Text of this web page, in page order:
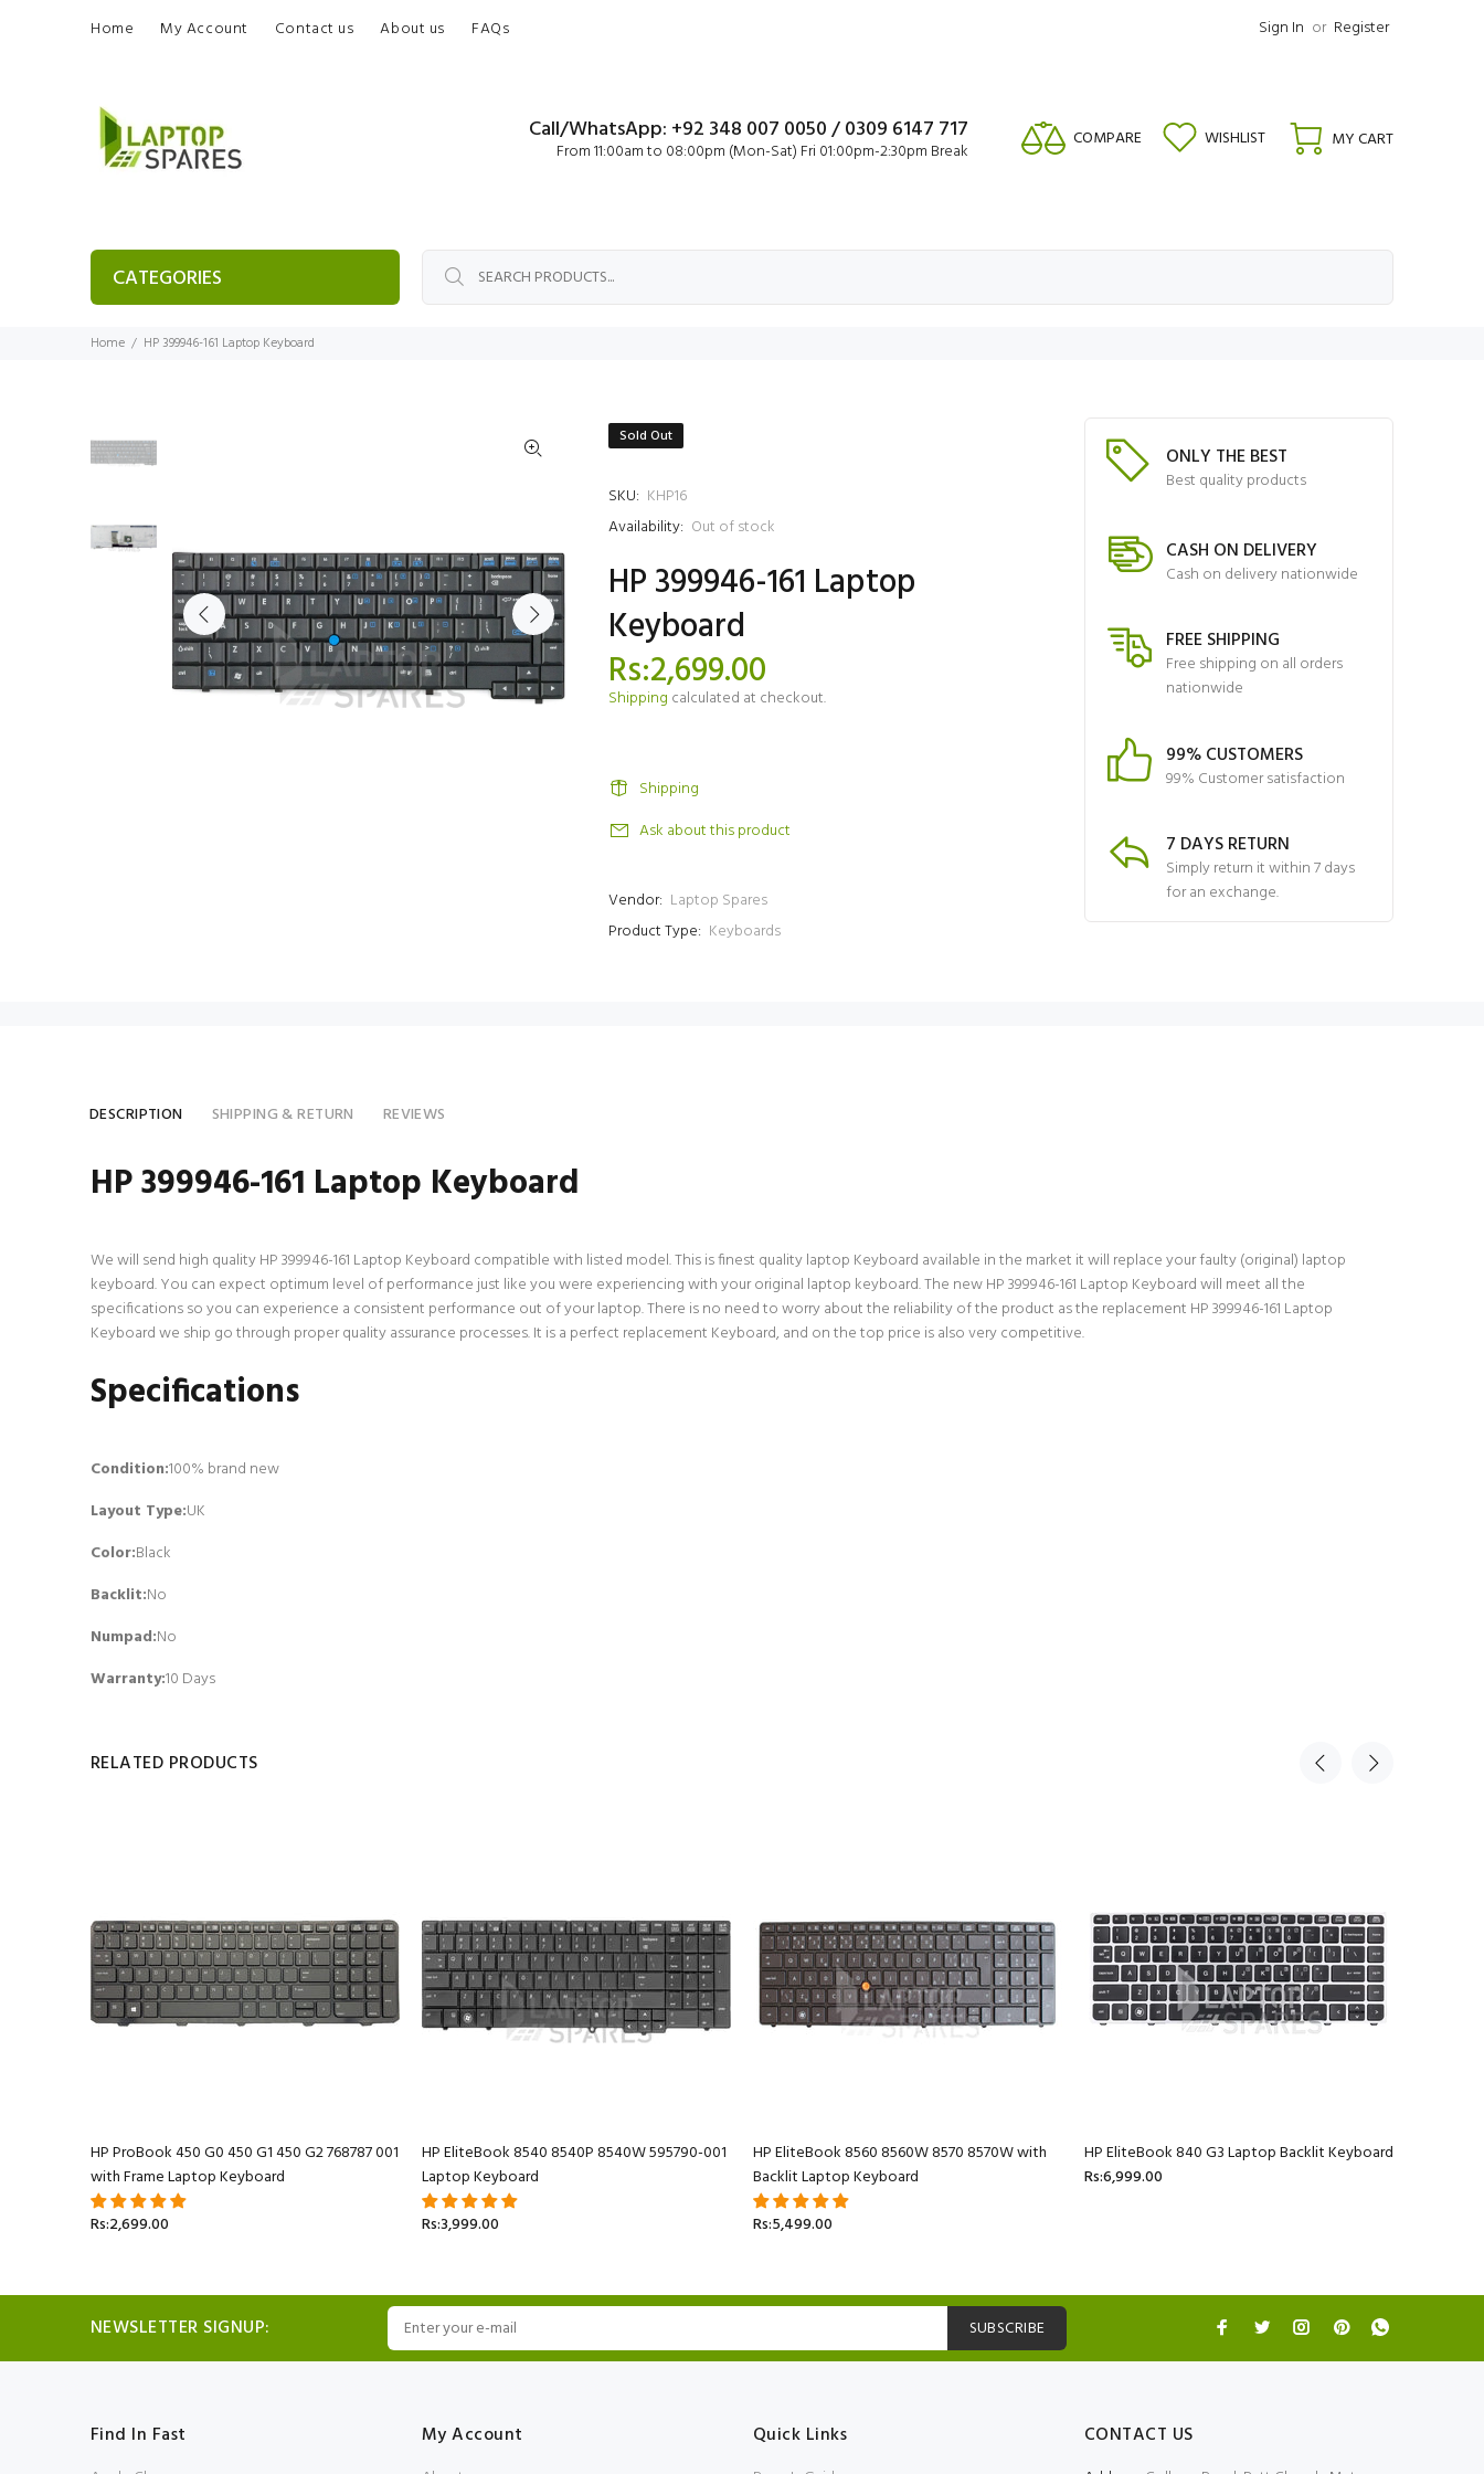
Home My Account Contact us About us FAQs Sign In or Register
Call/WhatsApp: +92 348 007 0050 / 0309 6147 717
From 11:00am to 08:00pm (Mon-Sat) Fri 01:00pm-2:30pm Break
COMPARE WISHLIST MY CART
CATEGORIES
Home HP 399946-161 Laptop Keyboard
Sold Out
SKU: KHP16
Availability: Out of stock
HP 399946-161 Laptop
Keyboard
Rs:2,699.00
Shipping calculated at checkout.
Shipping
Ask about this product
Vendor: Laptop Spares
Product Type: Keyboards
ONLY THE BEST
Best quality products
CASH ON DELIVERY
Cash on delivery nationwide
FREE SHIPPING
Free shipping on all orders
nationwide
99% CUSTOMERS
99% Customer satisfaction
7 DAYS RETURN
Simply return it within 7 days
for an exchange.
DESCRIPTION SHIPPING & RETURN REVIEWS
HP 399946-161 Laptop Keyboard
We will send high quality HP 399946-161 Laptop Keyboard compatible with listed model. This is finest quality laptop Keyboard available in the market it will replace your faulty (original) laptop
keyboard. You can expect optimum level of performance just like you were experiencing with your original laptop keyboard. The new HP 399946-161 Laptop Keyboard will meet all the
specifications so you can experience a consistent performance out of your laptop. There is no need to worry about the reliability of the product as the replacement HP 399946-161 Laptop
Keyboard we ship go through proper quality assurance processes. It is a perfect replacement Keyboard, and on the top price is also very competitive.
Specifications
Condition:100% brand new
Layout Type:UK
Color:Black
Backlit:No
Numpad:No
Warranty:10 Days
RELATED PRODUCTS
HP ProBook 450 G0 450 G1 450 G2 768787 001
with Frame Laptop Keyboard
Rs:2,699.00
HP EliteBook 8540 8540P 8540W 595790-001
Laptop Keyboard
Rs:3,999.00
HP EliteBook 8560 8560W 8570 8570W with
Backlit Laptop Keyboard
Rs:5,499.00
HP EliteBook 840 G3 Laptop Backlit Keyboard
Rs:6,999.00
NEWSLETTER SIGNUP: SUBSCRIBE
Find In Fast My Account Quick Links CONTACT US